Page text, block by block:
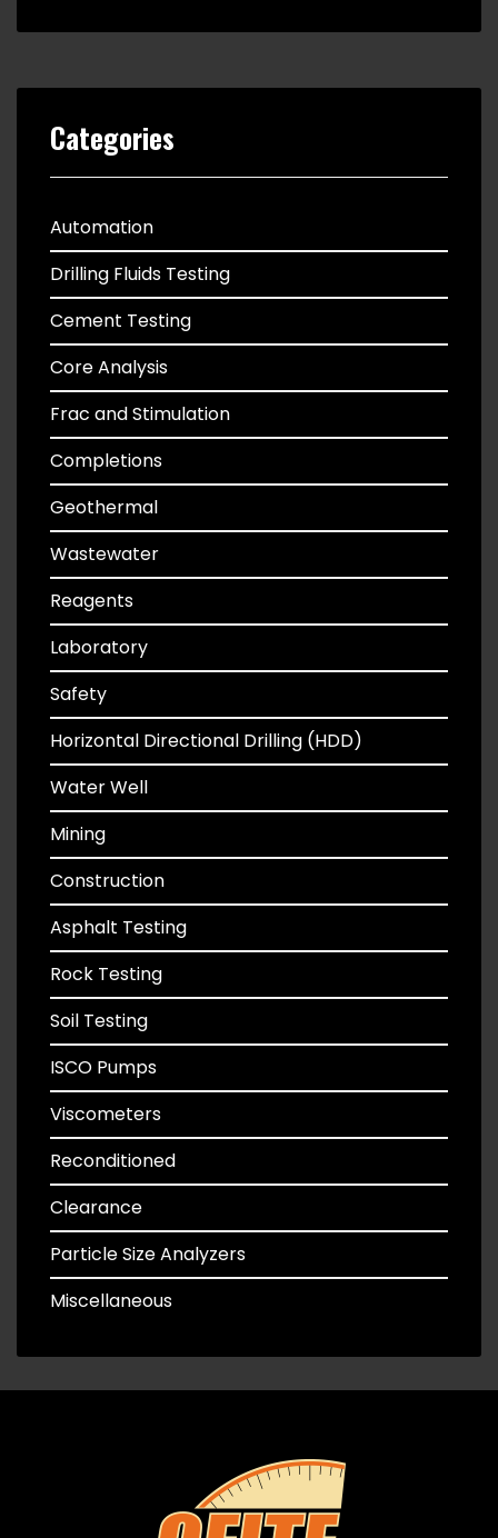
Categories
Automation
Drilling Fluids Testing
Cement Testing
Core Analysis
Frac and Stimulation
Completions
Geothermal
Wastewater
Reagents
Laboratory
Safety
Horizontal Directional Drilling (HDD)
Water Well
Mining
Construction
Asphalt Testing
Rock Testing
Soil Testing
ISCO Pumps
Viscometers
Reconditioned
Clearance
Particle Size Analyzers
Miscellaneous